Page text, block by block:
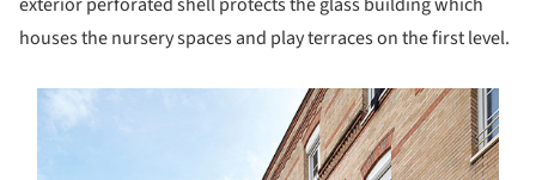
houses the nursery spaces and play terraces on the first level.
picture!